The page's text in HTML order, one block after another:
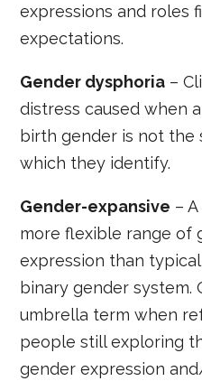
expressions and roles
expectations.
Gender dysphoria –
distress caused when
birth gender is not the
which they identify.
Gender-expansive –
more flexible range of
expression than
binary gender system.
umbrella term when
people still exploring
gender expression